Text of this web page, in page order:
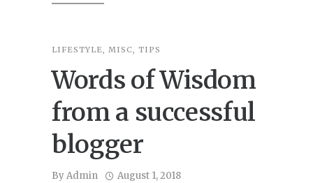
LIFESTYLE, MISC, TIPS
Words of Wisdom
from a successful
blogger
ByAdmin August 1, 2018